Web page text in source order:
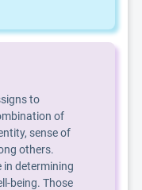
to
of
sense of
others.
in determining
being. Those